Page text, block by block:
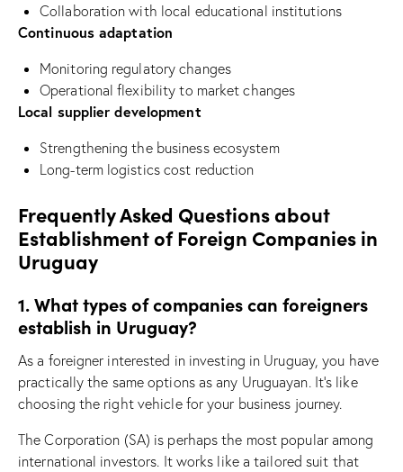
Collaboration with local educational institutions
Continuous adaptation
Monitoring regulatory changes
Operational flexibility to market changes
Local supplier development
Strengthening the business ecosystem
Long-term logistics cost reduction
Frequently Asked Questions about
Establishment of Foreign Companies in
Uruguay
1. What types of companies can foreigners
establish in Uruguay?
As a foreigner interested in investing in Uruguay, you have
practically the same options as any Uruguayan. It’s like
choosing the right vehicle for your business journey.
The Corporation (SA) is perhaps the most popular among
international investors. It works like a tailored suit that